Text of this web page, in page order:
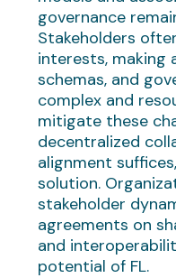
governance
Stakeholders
interests, making
schemas, and
complex and
mitigate these
decentralized
alignment
solution.
stakeholder
agreements on
and
potential of FL.